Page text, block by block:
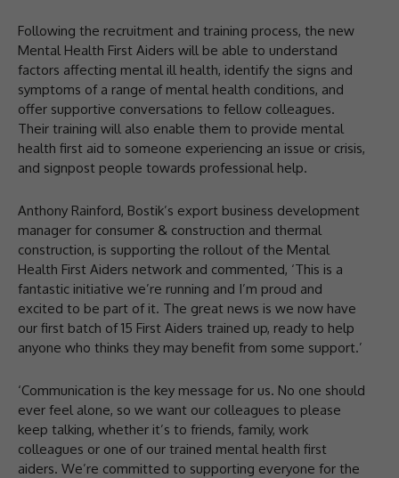
Following the recruitment and training process, the new
Mental Health First Aiders will be able to understand
factors affecting mental ill health, identify the signs and
symptoms of a range of mental health conditions, and
offer supportive conversations to fellow colleagues.
Their training will also enable them to provide mental
health first aid to someone experiencing an issue or crisis,
and signpost people towards professional help.
Anthony Rainford, Bostik’s export business development
manager for consumer & construction and thermal
construction, is supporting the rollout of the Mental
Health First Aiders network and commented, ‘This is a
fantastic initiative we’re running and I’m proud and
excited to be part of it. The great news is we now have
our first batch of 15 First Aiders trained up, ready to help
anyone who thinks they may benefit from some support.’
‘Communication is the key message for us. No one should
ever feel alone, so we want our colleagues to please
keep talking, whether it’s to friends, family, work
colleagues or one of our trained mental health first
aiders. We’re committed to supporting everyone for the